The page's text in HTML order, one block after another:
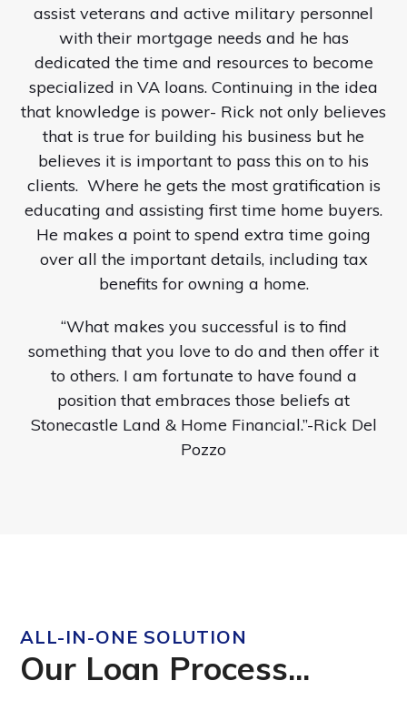
assist veterans and active military personnel
with their mortgage needs and he has
dedicated the time and resources to become
specialized in VA loans. Continuing in the idea
that knowledge is power- Rick not only believes
that is true for building his business but he
believes it is important to pass this on to his
clients. Where he gets the most gratification is
educating and assisting first time home buyers.
He makes a point to spend extra time going
over all the important details, including tax
benefits for owning a home.
“What makes you successful is to find
something that you love to do and then offer it
to others. I am fortunate to have found a
position that embraces those beliefs at
Stonecastle Land & Home Financial.”-Rick Del
Pozzo
ALL-IN-ONE SOLUTION
Our Loan Process...